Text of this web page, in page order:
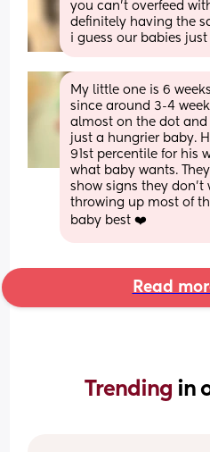
you can’t overfeed
definitely having the
i guess our babies
My little one is 6
since around 3-4
almost on the dot and
just a hungrier baby.
91st percentile for his
what baby wants.
show signs they
throwing up most of
baby best ❤️
Read
Trending in